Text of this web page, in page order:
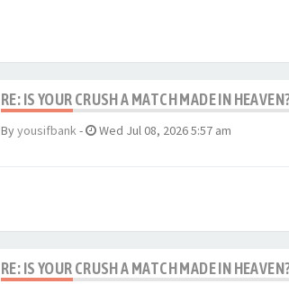
RE: IS YOUR CRUSH A MATCH MADE IN
Byyousifbank- Wed Jul 08, 2026 5:57 am
RE: IS YOUR CRUSH A MATCH MADE IN